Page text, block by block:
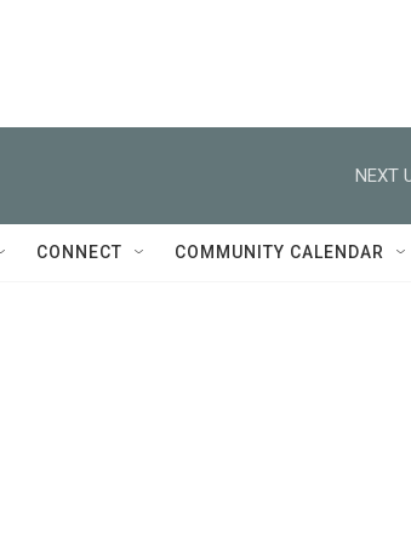
NEXT
CONNECT COMMUNITY CALENDAR